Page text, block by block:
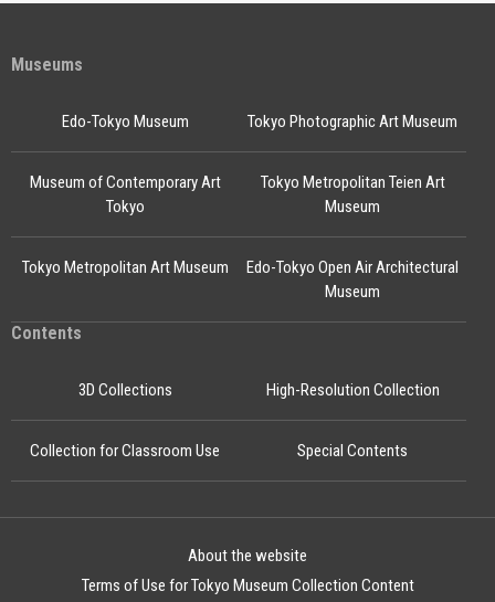
Museums
Edo-Tokyo Museum
Edo-Tokyo Open Air Architectural
Museum
Tokyo Photographic Art Museum
Museum of Contemporary Art
Tokyo
Tokyo Metropolitan Teien Art
Museum
Tokyo Metropolitan Art Museum
Contents
3D Collections High-Resolution Collection
Collection for Classroom Use Special Contents
About the website
Terms of Use for Tokyo Museum Collection Content